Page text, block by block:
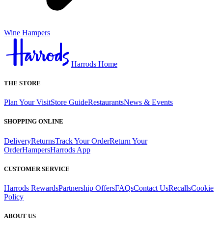
Wine Hampers
Harrods Home
THE STORE
Plan Your VisitStore GuideRestaurantsNews & Events
SHOPPING ONLINE
DeliveryReturnsTrack Your OrderReturn Your
OrderHampersHarrods App
CUSTOMER SERVICE
Harrods RewardsPartnership OffersFAQsContact UsRecallsCookie
Policy
ABOUT US